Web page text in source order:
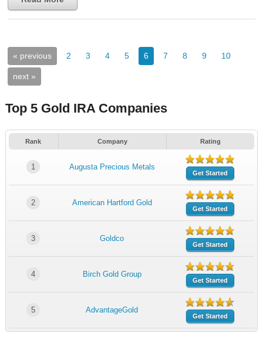
« previous 2 3 4 5 6 7 8 9 10
next »
Top 5 Gold IRA Companies
Rank Company Rating
1 Augusta Precious Metals
Get Started
2 American Hartford Gold
Get Started
3 Goldco
Get Started
4 Birch Gold Group
Get Started
5 AdvantageGold
Get Started